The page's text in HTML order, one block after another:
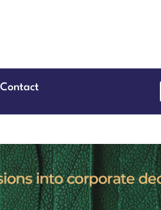
Contact